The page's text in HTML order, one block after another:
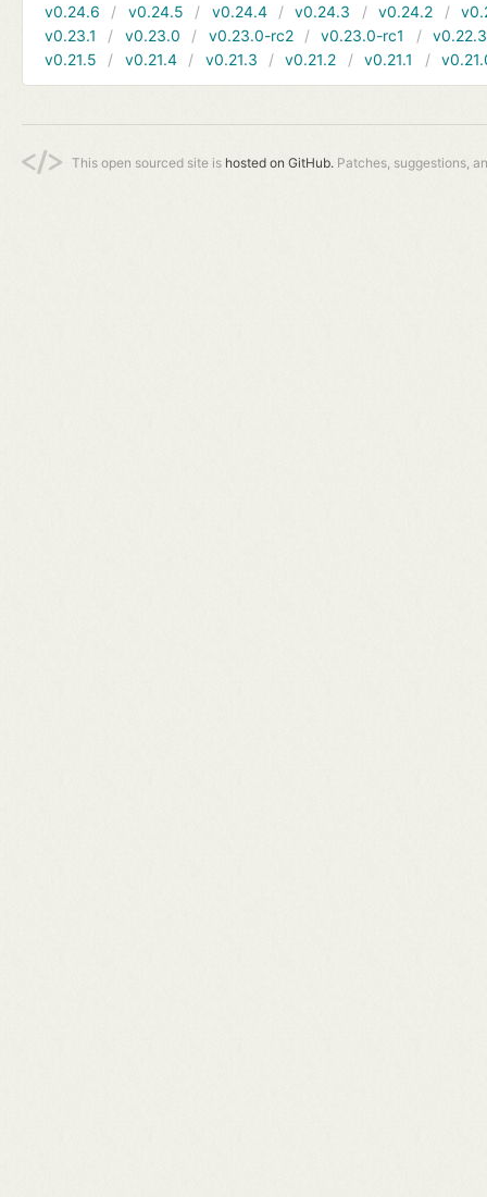
v0.24.6
v0.24.5 v0.24.4 v0.24.3 v0.24.2
v0.23.1
v0.23.0 v0.23.0-rc2 v0.23.0-rc1
v0.22.3
v0.21.5
v0.21.4 v0.21.3 v0.21.2 v0.21.1
This open sourced site is hosted on GitHub. Patches, suggestions,